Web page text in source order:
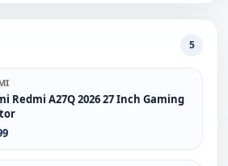
5
Redmi A27Q 2026 27 Inch Gaming